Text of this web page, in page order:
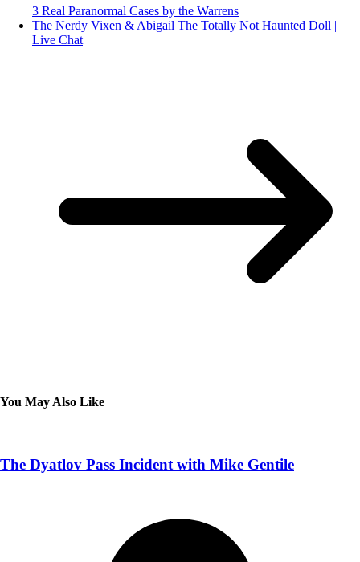
3 Real Paranormal Cases by the Warrens
The Nerdy Vixen & Abigail The Totally Not Haunted Doll |
Live Chat
You May Also Like
The Dyatlov Pass Incident with Mike Gentile